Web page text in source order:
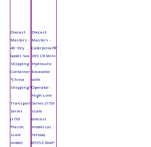
Diecast
Masters -
40' Dry
Goods Sea
Shipping
Container
"China
Shipping"
-
Transport
Series
(1/50
Plastic
scale
model
Diecast
Masters -
Caterpillar®
309 CR Mini
Hydraulic
Excavator
with
Operator -
High Line
Series (1/50
scale
diecast
model car,
Yellow)
85592 MAP: